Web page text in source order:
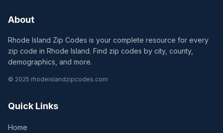
About
Rhode Island Zip Codes is your complete resource for every
zip code in Rhode Island. Find zip codes by city, county,
demographics, and more.
© 2025 rhodeislandzipcodes.com
Quick Links
Home